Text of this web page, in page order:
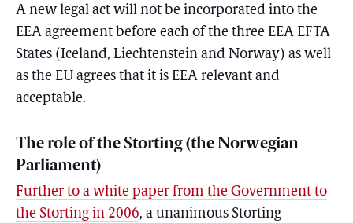
A new legal act will not be incorporated into the
EEA agreement before each of the three EEA EFTA
States (Iceland, Liechtenstein and Norway) as well
as the EU agrees that it is EEA relevant and
acceptable.
The role of the Storting (the Norwegian
Parliament)
Further to a white paper from the Government to
the Storting in 2006, a unanimous Storting